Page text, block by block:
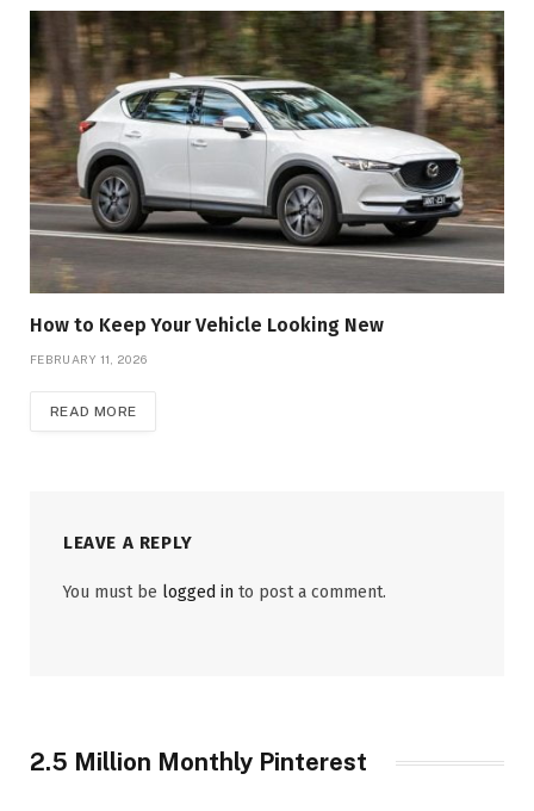
How to Keep Your Vehicle Looking New
FEBRUARY 11, 2026
READ MORE
LEAVE A REPLY
You must be logged in to post a comment.
2.5 Million Monthly Pinterest